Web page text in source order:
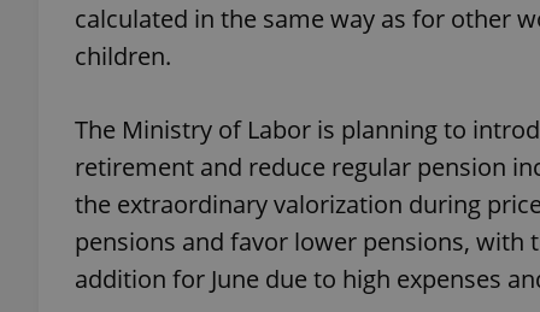
calculated in the same way as for other
children.
The Ministry of Labor is planning to
retirement and reduce regular pension
the extraordinary valorization during
pensions and favor lower pensions,
addition for June due to high expenses
_ga_LSHBD1S1X4
Meta
Platform
.expats.cz